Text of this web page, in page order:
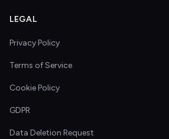
LEGAL
Privacy Policy
Terms of Service
Cookie Policy
GDPR
Data Deletion Request